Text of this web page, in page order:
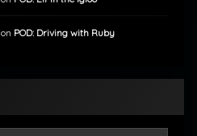
on POD: Driving with Ruby